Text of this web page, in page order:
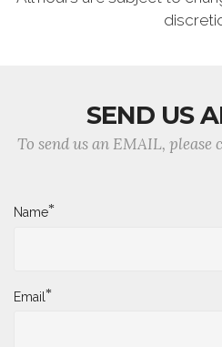
SEND US
To send us an EMAIL,
Name*
Email*